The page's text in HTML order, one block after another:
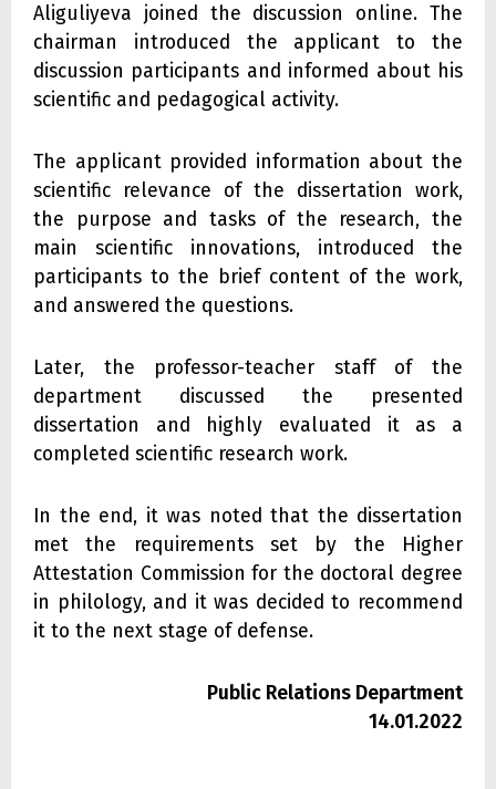
Aliguliyeva joined the discussion online. The
chairman introduced the applicant to the
discussion participants and informed about his
scientific and pedagogical activity.
The applicant provided information about the
scientific relevance of the dissertation work,
the purpose and tasks of the research, the
main scientific innovations, introduced the
participants to the brief content of the work,
and answered the questions.
Later, the professor-teacher staff of the
department discussed the presented
dissertation and highly evaluated it as a
completed scientific research work.
In the end, it was noted that the dissertation
met the requirements set by the Higher
Attestation Commission for the doctoral degree
in philology, and it was decided to recommend
it to the next stage of defense.
Public Relations Department
14.01.2022